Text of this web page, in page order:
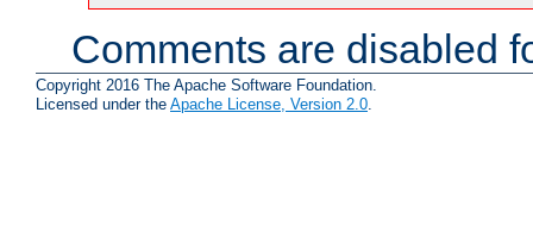
Comments are disabled
Copyright 2016 The Apache Software Foundation.
Licensed under the Apache License, Version 2.0.